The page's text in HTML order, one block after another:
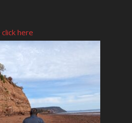
click here